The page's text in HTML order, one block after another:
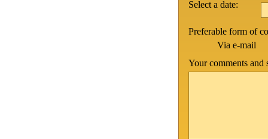
Select a date:
Preferable form of
Via e-mail
Your comments and